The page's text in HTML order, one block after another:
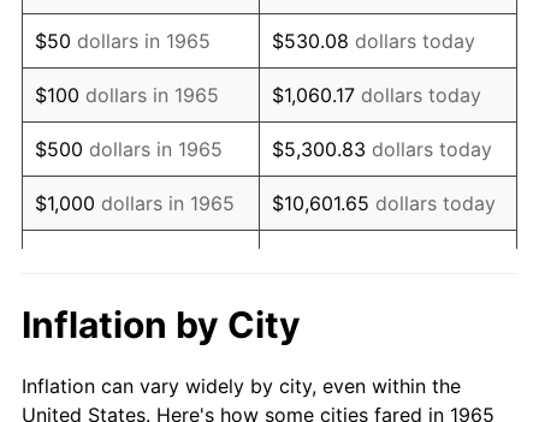
1980 $549,333.33 13.50%
1981 $606,000.00 10.32%
1982 $643,333.33 6.16%
1983 $664,000.00 3.21%
1984 $692,666.67 4.32%
1986 $730,666.67
1987 $757,333.33 3.65%
$50 dollars in 1965 $530.08 dollars today
$100 dollars in 1965 $1,060.17 dollars today
$500 dollars in 1965 $5,300.83 dollars today
$1,000 dollars in 1965 $10,601.65 dollars today
$10,000 dollars in
1965
$106,016.51
$50,000dollars in
$530,082.54dollars
Inflation by City
Inflation can vary widely by city, even within the
United States. Here's how some cities fared in 1965